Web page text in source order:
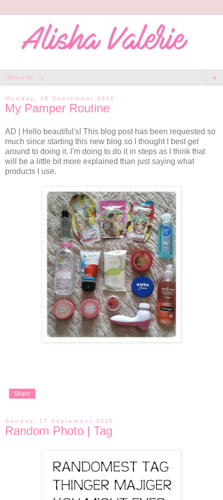
▼
Monday, 28 September 2015
My Pamper Routine
AD | Hello beautiful's! This blog post has been requested so
much since starting this new blog so I thought I best get
around to doing it. I'm doing to do it in steps as I think that
will be a little bit more explained than just saying what
products I use.
Share
Sunday, 27 September 2015
Random Photo | Tag